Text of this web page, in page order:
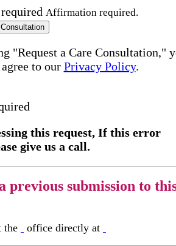
Affirmation required.
"Request a Care Consultation,"
agree to our Privacy Policy.
this request, If this error
give us a call.
previous submission to
the office directly at